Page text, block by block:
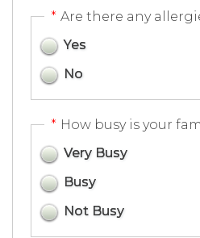
* Are there any
Yes
No
* How busy is your
Very Busy
Busy
Not Busy